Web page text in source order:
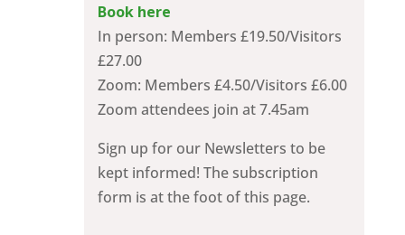
Book here
In person: Members £19.50/Visitors
£27.00
Zoom: Members £4.50/Visitors £6.00
Zoom attendees join at 7.45am
Sign up for our Newsletters to be
kept informed! The subscription
form is at the foot of this page.